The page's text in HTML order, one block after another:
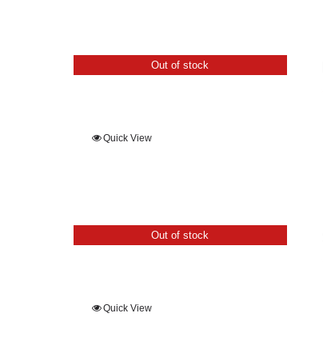
Out of stock
Quick View
Out of stock
Quick View